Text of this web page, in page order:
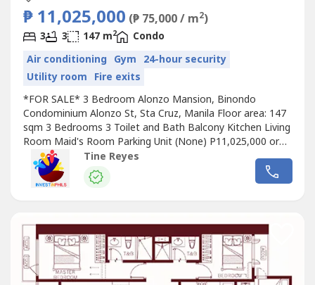
₱ 11,025,000 (₱ 75,000 / m2)
3 3 147 m2
Condo
Air conditioning Gym 24-hour security
Utility room Fire exits
*FOR SALE* 3 Bedroom Alonzo Mansion, Binondo
Condominium Alonzo St, Sta Cruz, Manila Floor area: 147
sqm 3 Bedrooms 3 Toilet and Bath Balcony Kitchen Living
Room Maid's Room Parking Unit (None) P11,025,000 or
75,000/sqm gross For viewing appointments, contact us
so we can schedule in advance, preferably 1-2 days before
Tine Reyes